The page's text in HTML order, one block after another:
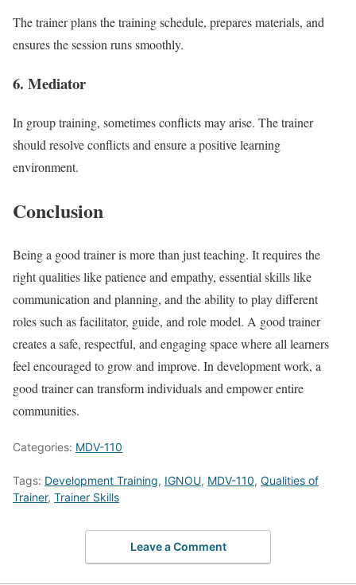
The trainer plans the training schedule, prepares materials, and
ensures the session runs smoothly.
6. Mediator
In group training, sometimes conflicts may arise. The trainer
should resolve conflicts and ensure a positive learning
environment.
Conclusion
Being a good trainer is more than just teaching. It requires the
right qualities like patience and empathy, essential skills like
communication and planning, and the ability to play different
roles such as facilitator, guide, and role model. A good trainer
creates a safe, respectful, and engaging space where all learners
feel encouraged to grow and improve. In development work, a
good trainer can transform individuals and empower entire
communities.
Categories: MDV-110
Tags: Development Training, IGNOU, MDV-110, Qualities of
Trainer, Trainer Skills
Leave a Comment